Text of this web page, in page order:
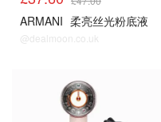
ARMANI 柔亮丝光粉底液
@dealmoon.co.uk